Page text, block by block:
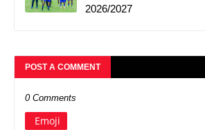
2026/2027
POST A COMMENT
0 Comments
Emoji